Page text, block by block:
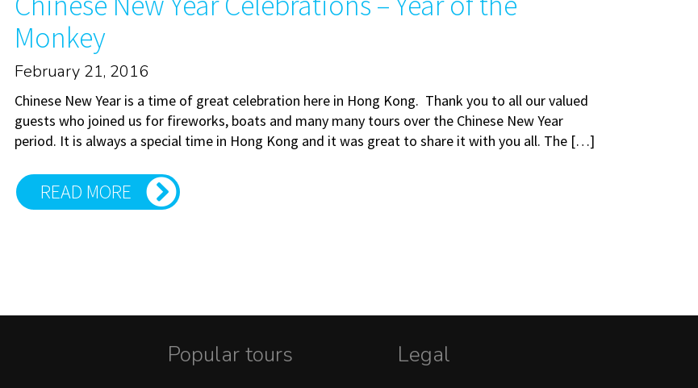
Monkey
February 21, 2016
Chinese New Year is a time of great celebration here in Hong Kong. Thank you to all our valued
guests who joined us for fireworks, boats and many many tours over the Chinese New Year
period. It is always a special time in Hong Kong and it was great to share it with you all. The […]
READ MORE
Popular tours Legal